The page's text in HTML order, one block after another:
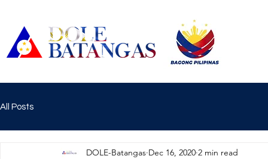
All Posts
DOLE-Batangas Dec 16, 2020 2 min read